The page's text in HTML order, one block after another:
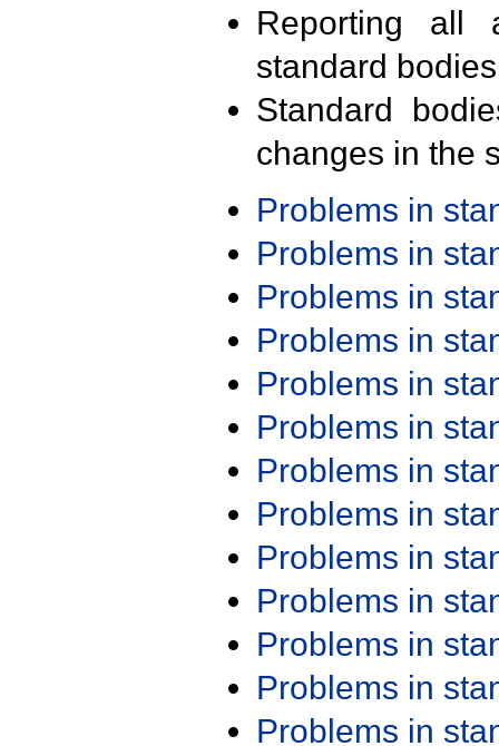
Reporting all
standard
Standard
changes in the
Problems in
Problems in
Problems in
Problems in
Problems in
Problems in
Problems in
Problems in
Problems in
Problems in
Problems in
Problems in
Problems in